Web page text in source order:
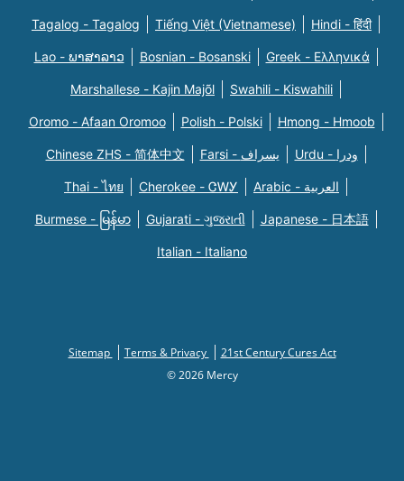
Tagalog - Tagalog Tiếng Việt (Vietnamese) Hindi - हिंदी
Lao - ພາສາລາວ Bosnian - Bosanski Greek - Eλληνικά
Marshallese - Kajin Majõl Swahili - Kiswahili
Oromo - Afaan Oromoo Polish - Polski Hmong - Hmoob
Chinese ZHS - 简体中文 Farsi - یسراف Urdu - ودرا
Thai - ไทย Cherokee - ᏣᎳᎩ Arabic - العربية
Burmese - မြန်မာ Gujarati - ગુજરાતી Japanese - 日本語
Italian - Italiano
Sitemap Terms & Privacy
21st Century Cures Act
© 2026 Mercy